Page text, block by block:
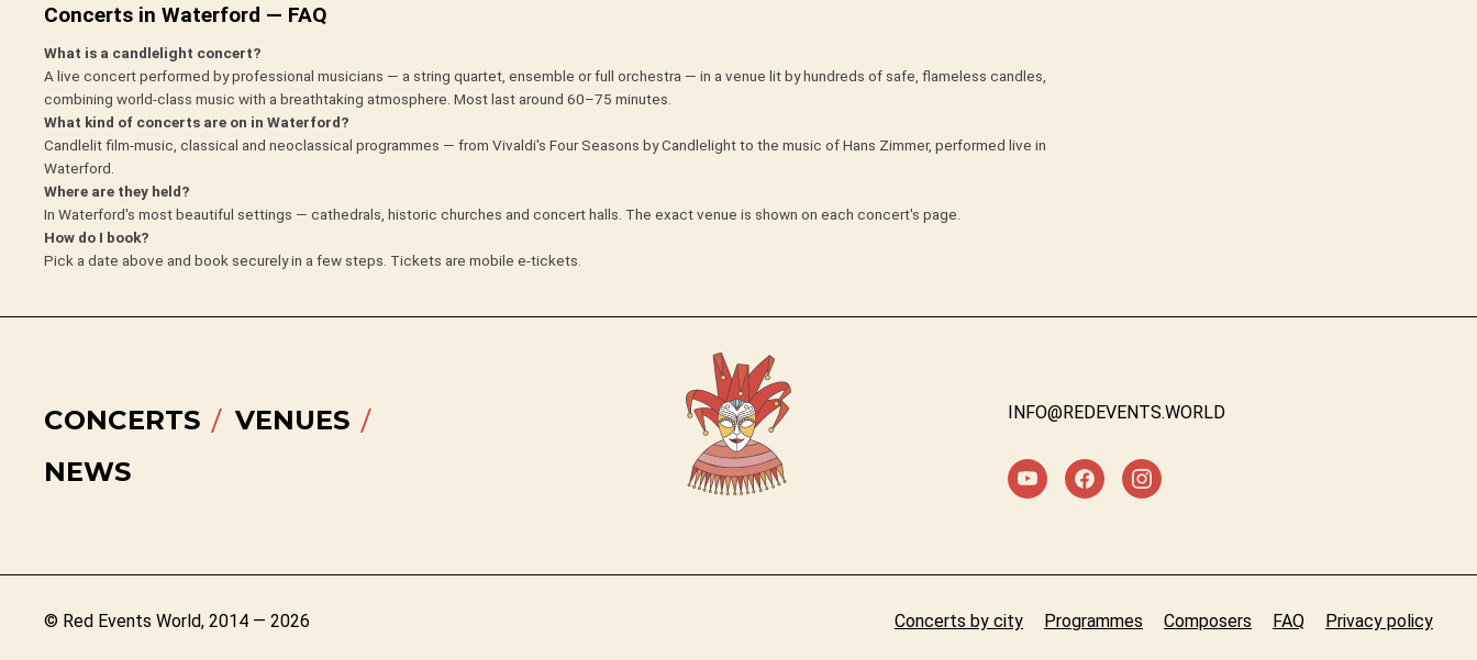
Concerts in Waterford — FAQ
What is a candlelight concert?
A live concert performed by professional musicians — a string quartet, ensemble or full orchestra — in a venue lit by hundreds of safe, flameless candles,
combining world-class music with a breathtaking atmosphere. Most last around 60–75 minutes.
What kind of concerts are on in Waterford?
Candlelit film-music, classical and neoclassical programmes — from Vivaldi's Four Seasons by Candlelight to the music of Hans Zimmer, performed live in
Waterford.
Where are they held?
In Waterford's most beautiful settings — cathedrals, historic churches and concert halls. The exact venue is shown on each concert's page.
How do I book?
Pick a date above and book securely in a few steps. Tickets are mobile e-tickets.
CONCERTS
VENUES
NEWS
INFO@REDEVENTS.WORLD
© Red Events World, 2014 — 2026 Concerts by city Programmes Composers FAQ Privacy policy